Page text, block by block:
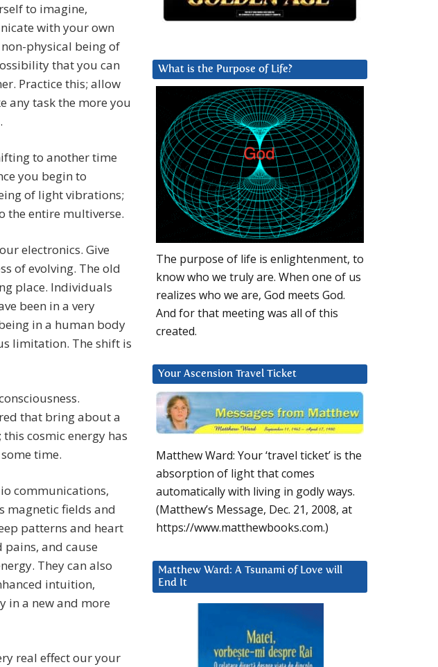
to imagine,
with your own
physical being of
that you can
Practice this; allow
any task the more you
to another time
you begin to
of light vibrations;
the entire multiverse.
electronics. Give
of evolving. The old
place. Individuals
been in a very
in a human body
limitation. The shift is
that bring about a
cosmic energy has
time.
communications,
magnetic fields and
patterns and heart
pains, and cause
They can also
intuition,
in a new and more
real effect our your
What is the Purpose of Life?
The purpose of life is enlightenment, to
know who we truly are. When one of us
realizes who we are, God meets God.
And for that meeting was all of this
created.
Your Ascension Travel Ticket
Matthew Ward: Your ‘travel ticket’ is the
absorption of light that comes
automatically with living in godly ways.
(Matthew’s Message, Dec. 21, 2008, at
https://www.matthewbooks.com.)
Matthew Ward: A Tsunami of Love will
End It